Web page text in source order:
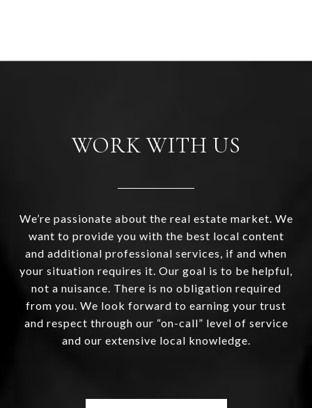
WORK WITH US
We’re passionate about the real estate market. We
want to provide you with the best local content
and additional professional services, if and when
your situation requires it. Our goal is to be helpful,
not a nuisance. There is no obligation required
from you. We look forward to earning your trust
and respect through our “on-call” level of service
and our extensive local knowledge.